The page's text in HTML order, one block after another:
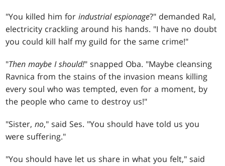
"You killed him forindustrial espionage?" demanded Ral,
electricity crackling around his hands. "I have no doubt
you could kill half my guild for the same crime!"
"Then maybe I should!" snapped Oba. "Maybe cleansing
Ravnica from the stains of the invasion means killing
every soul who was tempted, even for a moment, by
the people who came to destroy us!"
"Sister,no," said Ses. "You should have told us you
were suffering."
"You should have let us share in what you felt," said